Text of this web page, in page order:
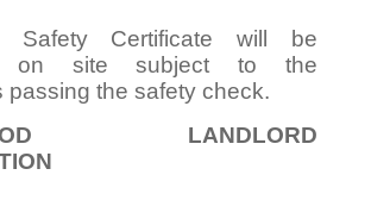
Safety Certificate will be
on site subject to the
passing the safety check.
LANDLORD